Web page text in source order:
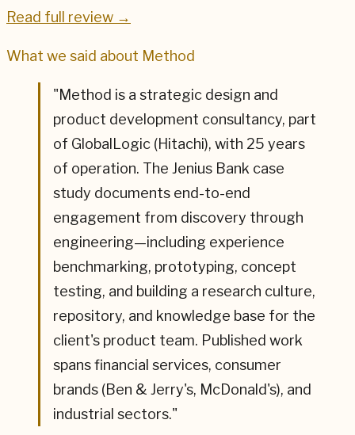
Read full review →
What we said about Method
"Method is a strategic design and
product development consultancy, part
of GlobalLogic (Hitachi), with 25 years
of operation. The Jenius Bank case
study documents end-to-end
engagement from discovery through
engineering—including experience
benchmarking, prototyping, concept
testing, and building a research culture,
repository, and knowledge base for the
client's product team. Published work
spans financial services, consumer
brands (Ben & Jerry's, McDonald's), and
industrial sectors."